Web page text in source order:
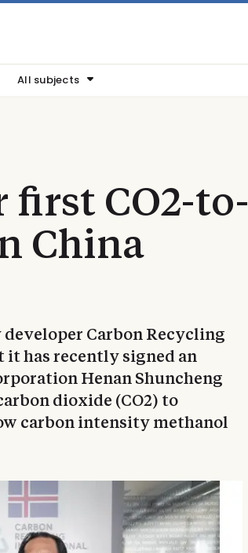
All subjects
first CO2-to-
China
Carbon Recycling
it has recently signed an
Henan Shuncheng
dioxide (CO2) to
carbon intensity methanol